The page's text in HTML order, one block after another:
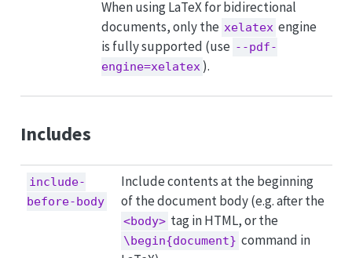
When using LaTeX for bidirectional
documents, only the xelatex engine
is fully supported (use --pdf-
engine=xelatex ).
Includes
include-
before-body
Include contents at the beginning
of the document body (e.g. after the
<body> tag in HTML, or the
\begin{document} command in